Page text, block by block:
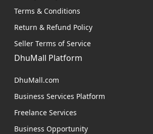
Terms & Conditions
Return & Refund Policy
Seller Terms of Service
DhuMall Platform
DhuMall.com
Business Services Platform
Freelance Services
Business Opportunity